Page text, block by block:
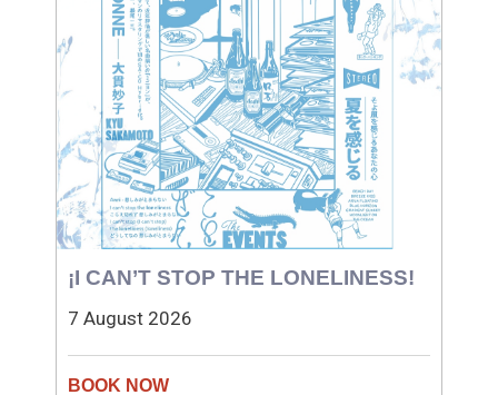
¡I CAN’T STOP THE LONELINESS!
7 August 2026